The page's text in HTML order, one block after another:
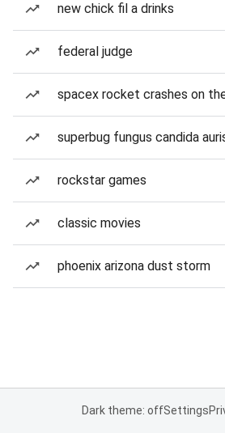
new chick fil a drinks
federal judge
spacex rocket crashes on
superbug fungus candida
rockstar games
classic movies
phoenix arizona dust storm
Dark theme: offSettings